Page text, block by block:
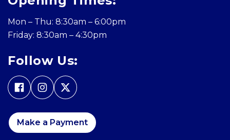
Mon – Thu: 8:30am – 6:00pm
Friday: 8:30am – 4:30pm
Follow Us:
Make a Payment